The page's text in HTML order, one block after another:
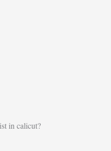
in calicut?